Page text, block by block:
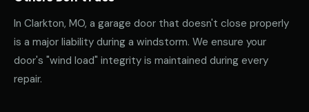
In Clarkton, MO, a garage door that doesn't close properly
is a major liability during a windstorm. We ensure your
door's "wind load" integrity is maintained during every
repair.